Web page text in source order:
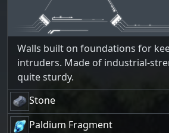
Walls built on foundations for
intruders. Made of industrial-
quite sturdy.
Stone
Paldium Fragment